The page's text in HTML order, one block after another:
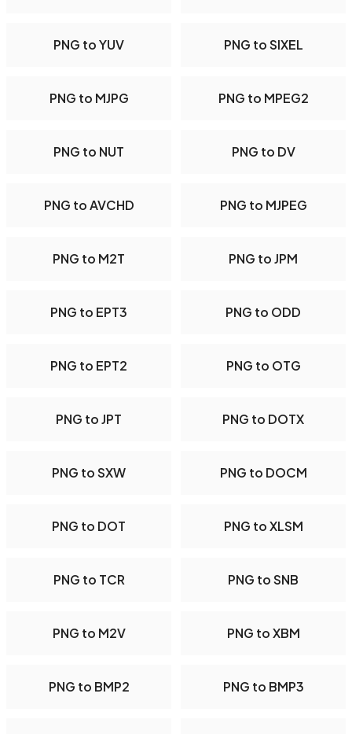
PNG to YUV PNG to SIXEL
PNG to MJPG PNG to MPEG2
PNG to NUT PNG to DV
PNG to AVCHD PNG to MJPEG
PNG to M2T PNG to JPM
PNG to EPT3 PNG to ODD
PNG to EPT2 PNG to OTG
PNG to JPT PNG to DOTX
PNG to SXW PNG to DOCM
PNG to DOT PNG to XLSM
PNG to TCR PNG to SNB
PNG to M2V PNG to XBM
PNG to BMP2 PNG to BMP3